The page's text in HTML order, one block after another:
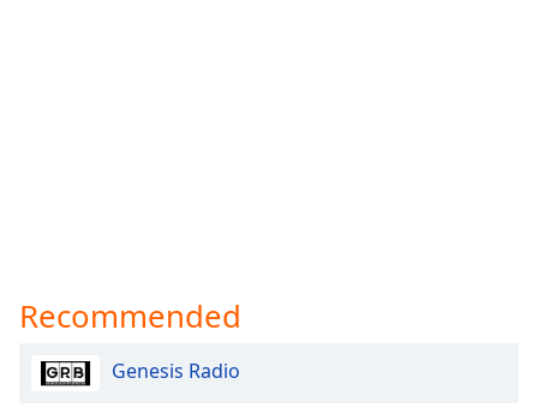
Recommended
Genesis Radio